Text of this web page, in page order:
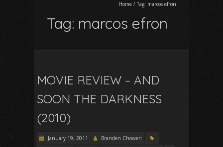
Home / Tag: marcos efron
Tag: marcos efron
MOVIE REVIEW – AND
SOON THE DARKNESS
(2010)
January 19, 2011
Branden Chowen